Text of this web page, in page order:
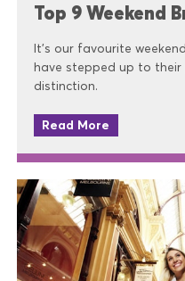
Top 9 Weekend
It’s our favourite
have stepped up to
distinction.
Read More